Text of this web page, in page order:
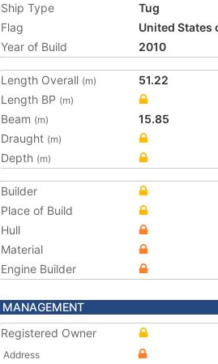
Ship Type
Tug
Flag
United States
Year of Build
2010
Length Overall (m)
51.22
Length BP (m)
Beam (m)
15.85
Draught (m)
Depth (m)
Builder
Place of Build
Hull
Material
Engine Builder
MANAGEMENT
Registered Owner
Address